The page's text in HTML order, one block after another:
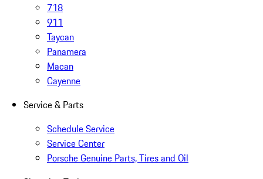
718
911
Taycan
Panamera
Macan
Cayenne
Service & Parts
Schedule Service
Service Center
Porsche Genuine Parts, Tires and Oil